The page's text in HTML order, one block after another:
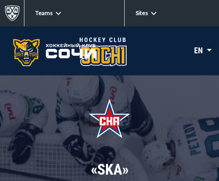
Teams Sites
EN
«SKA»